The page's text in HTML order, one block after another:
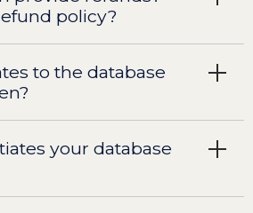
policy?
to the database
your database